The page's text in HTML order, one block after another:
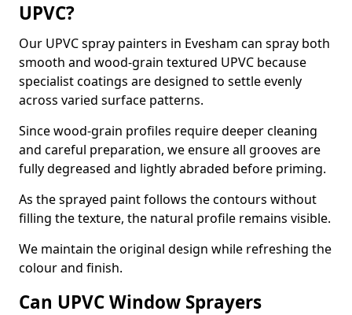
UPVC?
Our UPVC spray painters in Evesham can spray both
smooth and wood-grain textured UPVC because
specialist coatings are designed to settle evenly
across varied surface patterns.
Since wood-grain profiles require deeper cleaning
and careful preparation, we ensure all grooves are
fully degreased and lightly abraded before priming.
As the sprayed paint follows the contours without
filling the texture, the natural profile remains visible.
We maintain the original design while refreshing the
colour and finish.
Can UPVC Window Sprayers